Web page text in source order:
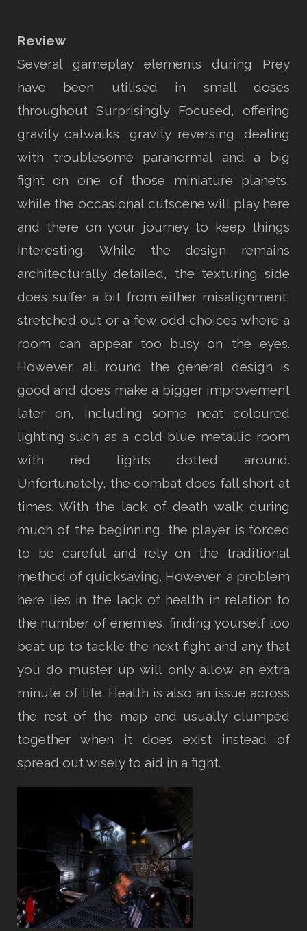
Review
Several gameplay elements during Prey
have been utilised in small doses
throughout Surprisingly Focused, offering
gravity catwalks, gravity reversing, dealing
with troublesome paranormal and a big
fight on one of those miniature planets,
while the occasional cutscene will play here
and there on your journey to keep things
interesting. While the design remains
architecturally detailed, the texturing side
does suffer a bit from either misalignment,
stretched out or a few odd choices where a
room can appear too busy on the eyes.
However, all round the general design is
good and does make a bigger improvement
later on, including some neat coloured
lighting such as a cold blue metallic room
with red lights dotted around.
Unfortunately, the combat does fall short at
times. With the lack of death walk during
much of the beginning, the player is forced
to be careful and rely on the traditional
method of quicksaving. However, a problem
here lies in the lack of health in relation to
the number of enemies, finding yourself too
beat up to tackle the next fight and any that
you do muster up will only allow an extra
minute of life. Health is also an issue across
the rest of the map and usually clumped
together when it does exist instead of
spread out wisely to aid in a fight.